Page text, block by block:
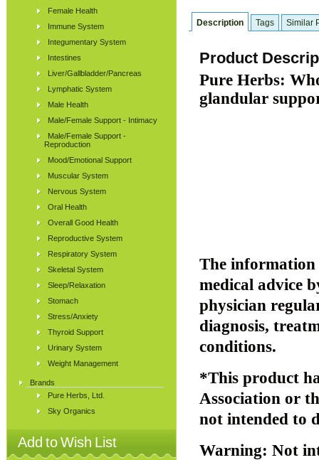
Female Health
Immune System
Integumentary System
Intestines
Liver/Gallbladder/Pancreas
Lymphatic System
Male Health
Male/Female Support - Intimacy
Male/Female Support -
Reproduction
Mood/Emotional Support
Muscular System
Nervous System
Oral Health
Overall Good Health
Reproductive System
Respiratory System
Skeletal System
Sleep/Relaxation
Stomach
Stress/Anxiety
Thyroid Support
Urinary System
Weight Management
Brands
Pure Herbs, Ltd.
Sky Organics
Add to Wish List
Description Tags Similar
Product
Pure Herbs:
glandular
The information
medical advice
physician
diagnosis,
conditions.
*This product
Association or
not intended to
Warning: Not